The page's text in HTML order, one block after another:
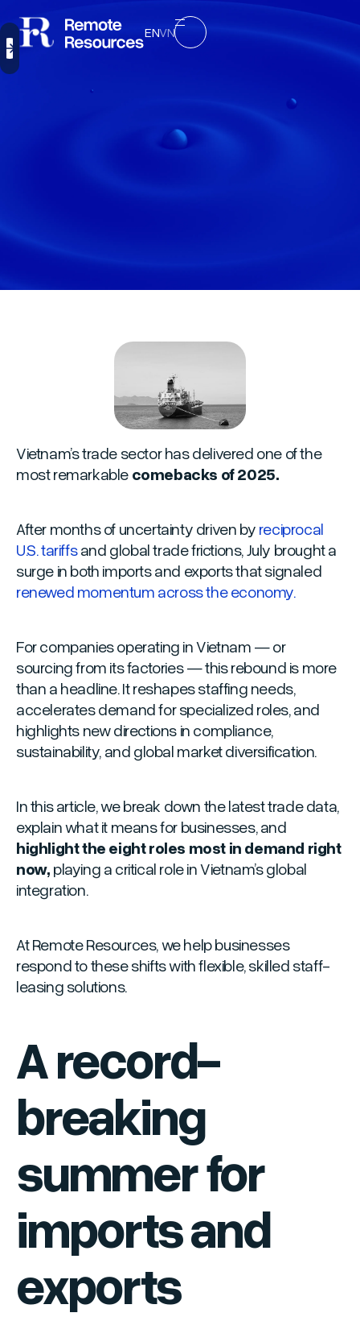
ENVN
Vietnam’s trade sector has delivered one of the
most remarkable comebacks of 2025.
After months of uncertainty driven by reciprocal
U.S. tariffsand global trade frictions, July brought a
surge in both imports and exports that signaled
renewed momentum across the economy.
For companies operating in Vietnam — or
sourcing from its factories — this rebound is more
than a headline. It reshapes staffing needs,
accelerates demand for specialized roles, and
highlights new directions in compliance,
sustainability, and global market diversification.
In this article, we break down the latest trade data,
explain what it means for businesses, and
highlight the eight roles most in demand right
now, playing a critical role in Vietnam’s global
integration.
At Remote Resources, we help businesses
respond to these shifts with flexible, skilled staff-
leasing solutions.
A record-
breaking
summer for
imports and
exports